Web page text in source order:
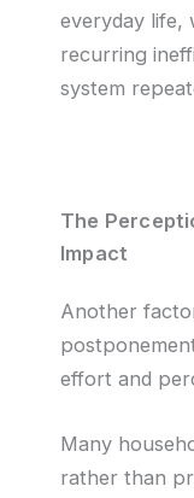
everyday life,
recurring
system
The
Impact
Another
effort and
Many
rather than